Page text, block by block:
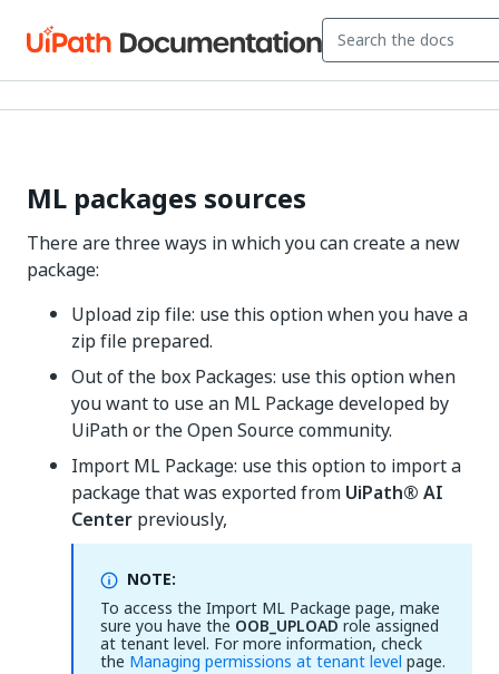
ML packages sources
There are three ways in which you can create a new
package:
Upload zip file: use this option when you have a
zip file prepared.
Out of the box Packages: use this option when
you want to use an ML Package developed by
UiPath or the Open Source community.
Import ML Package: use this option to import a
package that was exported from UiPath® AI
Center previously,
NOTE:
To access the Import ML Package page, make
sure you have the OOB_UPLOADrole assigned
at tenant level. For more information, check
the Managing permissions at tenant level page.